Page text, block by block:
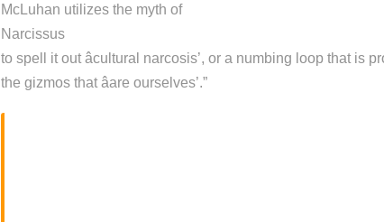
McLuhan utilizes the myth of
Narcissus
to spell it out âcultural narcosis’, or a numbing loop that is
the gizmos that âare ourselves’.”